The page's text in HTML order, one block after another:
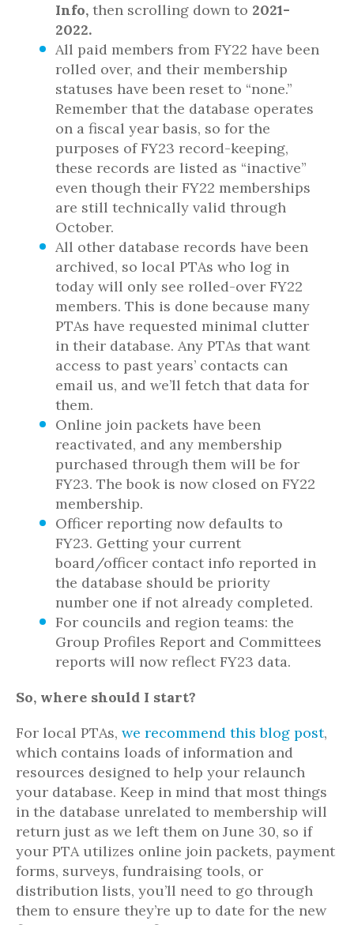
Info, then scrolling down to 2021-
2022.
All paid members from FY22 have been
rolled over, and their membership
statuses have been reset to “none.”
Remember that the database operates
on a fiscal year basis, so for the
purposes of FY23 record-keeping,
these records are listed as “inactive”
even though their FY22 memberships
are still technically valid through
October.
All other database records have been
archived, so local PTAs who log in
today will only see rolled-over FY22
members. This is done because many
PTAs have requested minimal clutter
in their database. Any PTAs that want
access to past years’ contacts can
email us, and we’ll fetch that data for
them.
Online join packets have been
reactivated, and any membership
purchased through them will be for
FY23. The book is now closed on FY22
membership.
Officer reporting now defaults to
FY23. Getting your current
board/officer contact info reported in
the database should be priority
number one if not already completed.
For councils and region teams: the
Group Profiles Report and Committees
reports will now reflect FY23 data.
So, where should I start?
For local PTAs, we recommend this blog post,
which contains loads of information and
resources designed to help your relaunch
your database. Keep in mind that most things
in the database unrelated to membership will
return just as we left them on June 30, so if
your PTA utilizes online join packets, payment
forms, surveys, fundraising tools, or
distribution lists, you’ll need to go through
them to ensure they’re up to date for the new